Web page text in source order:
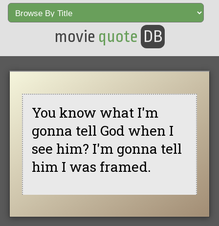
movie quote DB
You know what I'm
gonna tell God when I
see him? I'm gonna tell
him I was framed.